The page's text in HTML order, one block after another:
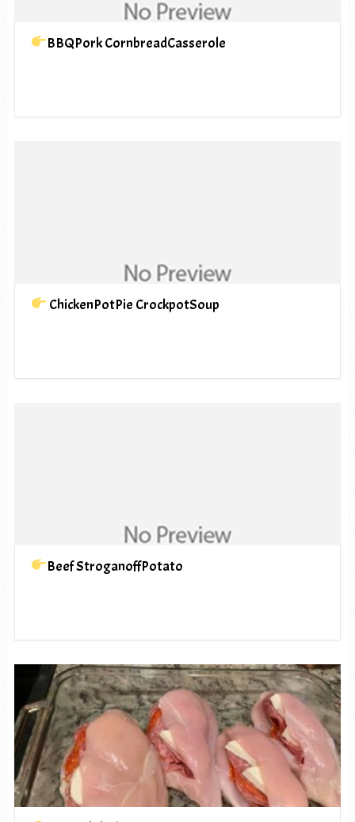
BBQPork CornbreadCasserole
ChickenPotPie CrockpotSoup
Beef StroganoffPotato